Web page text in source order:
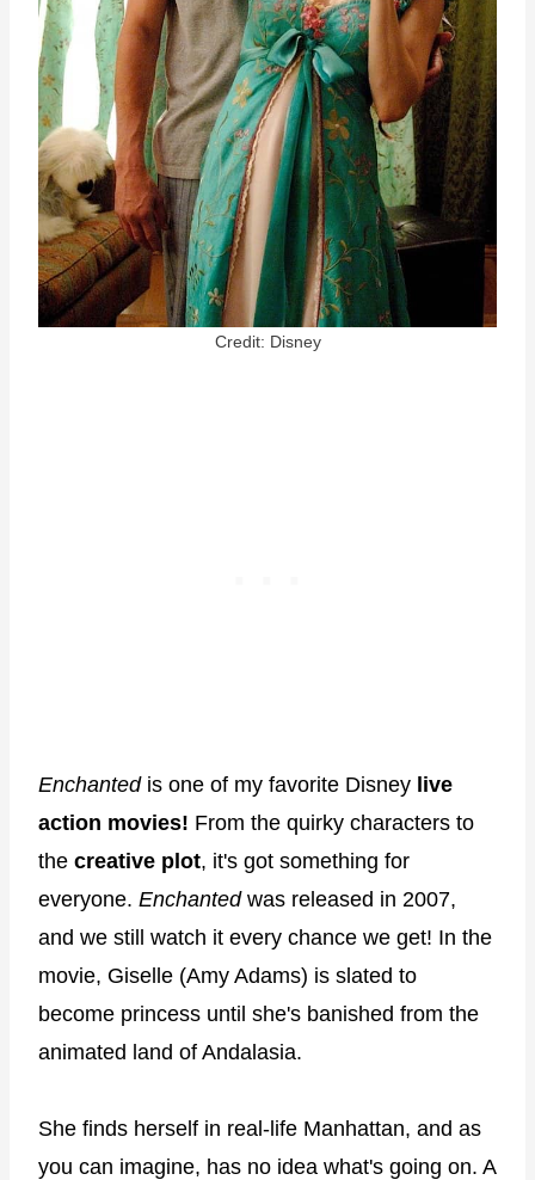
Credit: Disney
Enchanted is one of my favorite Disney live
action movies! From the quirky characters to
the creative plot, it's got something for
everyone. Enchantedwas released in 2007,
and we still watch it every chance we get! In the
movie, Giselle (Amy Adams) is slated to
become princess until she's banished from the
animated land of Andalasia.
She finds herself in real-life Manhattan, and as
you can imagine, has no idea what's going on. A